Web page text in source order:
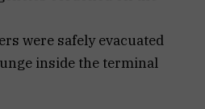
were safely evacuated
inside the terminal